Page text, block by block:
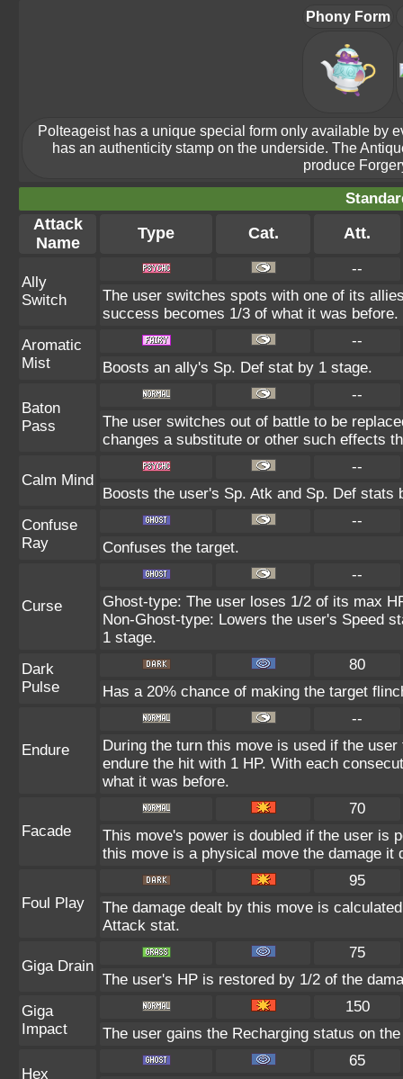
Phony Form
Polteageist has a unique special form only available by
has an authenticity stamp on the underside. The
produce
Attack
Name
Type Cat. Att.
Ally
Switch
--
The user switches spots with one of its
success becomes 1/3 of what it was before.
Aromatic
Mist
--
Boosts an ally's Sp. Def stat by 1 stage.
Baton
Pass
--
The user switches out of battle to be
changes a substitute or other such effects
Calm Mind
--
Boosts the user's Sp. Atk and Sp. Def stats
Confuse
Ray
--
Confuses the target.
Curse
--
Ghost-type: The user loses 1/2 of its max
Non-Ghost-type: Lowers the user's Speed
1 stage.
Dark
Pulse
80
Has a 20% chance of making the target
Endure
--
During the turn this move is used if the
endure the hit with 1 HP. With each
what it was before.
Facade
70
This move's power is doubled if the user is
this move is a physical move the damage it
Foul Play
95
The damage dealt by this move is
Attack stat.
Giga Drain
75
The user's HP is restored by 1/2 of the
Giga
Impact
150
The user gains the Recharging status on
Hex
65